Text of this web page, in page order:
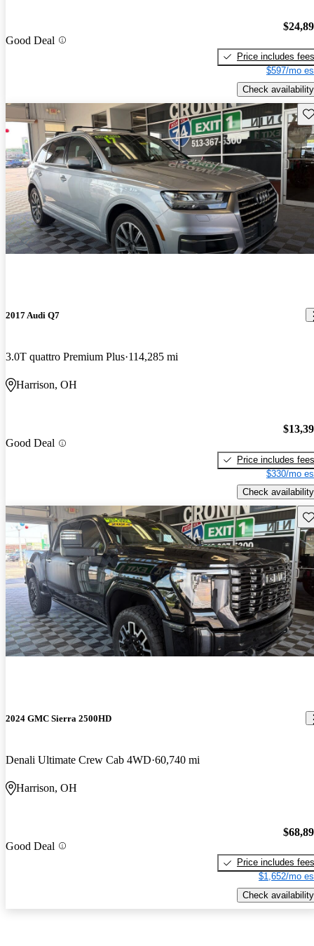
Good Deal
Price includes fees
$597/mo
Check availability
2017 Audi Q7
3.0T quattro Premium Plus 114,285 mi
Harrison, OH
Good Deal
Price includes fees
$330/mo
Check availability
2024 GMC Sierra 2500HD
Denali Ultimate Crew Cab 4WD 60,740 mi
Harrison, OH
Good Deal
Price includes fees
$1,652/mo
Check availability